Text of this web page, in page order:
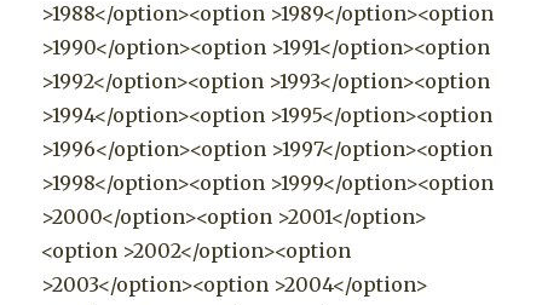
>1988</option><option >1989</option><option
>1990</option><option >1991</option><option
>1992</option><option >1993</option><option
>1994</option><option >1995</option><option
>1996</option><option >1997</option><option
>1998</option><option >1999</option><option
>2000</option><option >2001</option>
<option >2002</option><option
>2003</option><option >2004</option>